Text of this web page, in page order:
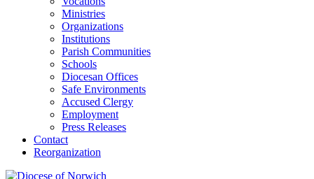
Ministries
Organizations
Institutions
Parish Communities
Schools
Diocesan Offices
Safe Environments
Accused Clergy
Employment
Press Releases
Contact
Reorganization